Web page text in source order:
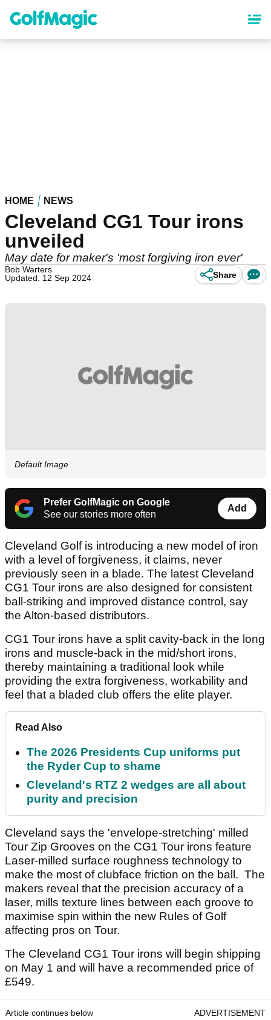
content
HOME NEWS
Cleveland CG1 Tour irons
unveiled
May date for maker's 'most forgiving iron ever'
Bob Warters
Updated: 12 Sep 2024
Share
Default Image
Prefer GolfMagic on Google
See our stories more often
Add
Cleveland Golf is introducing a new model of iron
with a level of forgiveness, it claims, never
previously seen in a blade. The latest Cleveland
CG1 Tour irons are also designed for consistent
ball-striking and improved distance control, say
the Alton-based distributors.
CG1 Tour irons have a split cavity-back in the long
irons and muscle-back in the mid/short irons,
thereby maintaining a traditional look while
providing the extra forgiveness, workability and
feel that a bladed club offers the elite player.
Read Also
The 2026 Presidents Cup uniforms put
the Ryder Cup to shame
Cleveland's RTZ 2 wedges are all about
purity and precision
Cleveland says the 'envelope-stretching' milled
Tour Zip Grooves on the CG1 Tour irons feature
Laser-milled surface roughness technology to
make the most of clubface friction on the ball. The
makers reveal that the precision accuracy of a
laser, mills texture lines between each groove to
maximise spin within the new Rules of Golf
affecting pros on Tour.
The Cleveland CG1 Tour irons will begin shipping
on May 1 and will have a recommended price of
£549.
Article continues below ADVERTISEMENT